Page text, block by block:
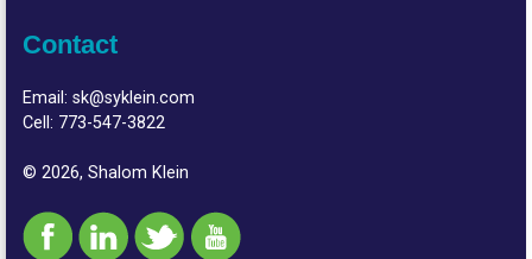
Contact
Email:sk@syklein.com
Cell: 773-547-3822
© 2026, Shalom Klein